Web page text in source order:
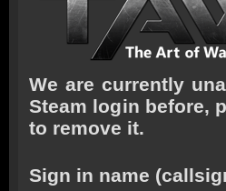
We are currently
Steam login before,
to remove it.
Sign in name